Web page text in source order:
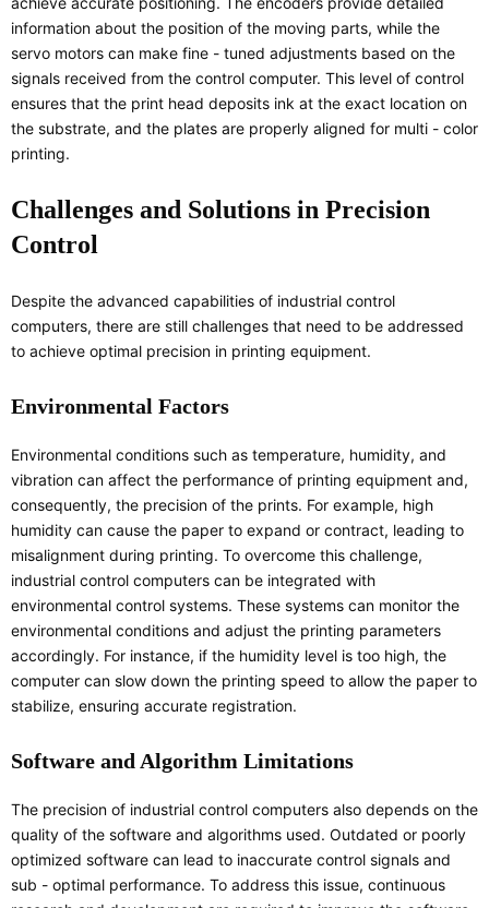
information about the position of the moving parts, while the
servo motors can make fine - tuned adjustments based on the
signals received from the control computer. This level of control
ensures that the print head deposits ink at the exact location on
the substrate, and the plates are properly aligned for multi - color
printing.
Challenges and Solutions in Precision
Control
Despite the advanced capabilities of industrial control
computers, there are still challenges that need to be addressed
to achieve optimal precision in printing equipment.
Environmental Factors
Environmental conditions such as temperature, humidity, and
vibration can affect the performance of printing equipment and,
consequently, the precision of the prints. For example, high
humidity can cause the paper to expand or contract, leading to
misalignment during printing. To overcome this challenge,
industrial control computers can be integrated with
environmental control systems. These systems can monitor the
environmental conditions and adjust the printing parameters
accordingly. For instance, if the humidity level is too high, the
computer can slow down the printing speed to allow the paper to
stabilize, ensuring accurate registration.
Software and Algorithm Limitations
The precision of industrial control computers also depends on the
quality of the software and algorithms used. Outdated or poorly
optimized software can lead to inaccurate control signals and
sub - optimal performance. To address this issue, continuous